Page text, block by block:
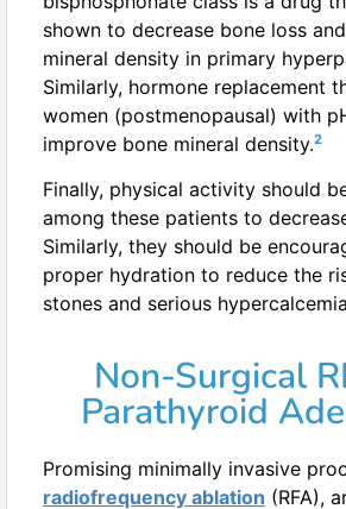
shown to decrease bone loss
mineral density in primary
Similarly, hormone replacement
women (postmenopausal) with
improve bone mineral density.2
Finally, physical activity should
among these patients to
Similarly, they should be
proper hydration to reduce the
stones and serious
Non-Surgical
Parathyroid
Promising minimally invasive
radiofrequency ablation (RFA),